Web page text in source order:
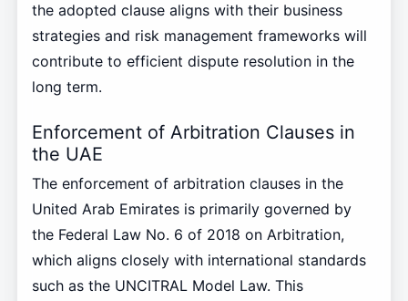
the adopted clause aligns with their business
strategies and risk management frameworks will
contribute to efficient dispute resolution in the
long term.
Enforcement of Arbitration Clauses in
the UAE
The enforcement of arbitration clauses in the
United Arab Emirates is primarily governed by
the Federal Law No. 6 of 2018 on Arbitration,
which aligns closely with international standards
such as the UNCITRAL Model Law. This